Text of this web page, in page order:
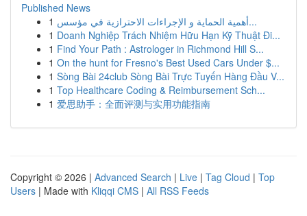
Published News
1
أهمية الحماية و الإجراءات الاحترازية في مؤسس...
1 Doanh Nghiệp Trách Nhiệm Hữu Hạn Kỹ Thuật Đi...
1 Find Your Path : Astrologer in Richmond Hill S...
1 On the hunt for Fresno's Best Used Cars Under $...
1 Sòng Bài 24club Sòng Bài Trực Tuyến Hàng Đầu V...
1 Top Healthcare Coding & Reimbursement Sch...
1 爱思助手：全面评测与实用功能指南
Copyright © 2026 | Advanced Search | Live | Tag Cloud | Top
Users | Made with Kliqqi CMS | All RSS Feeds